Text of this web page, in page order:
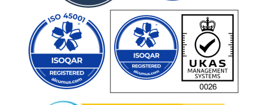
career
portal
contact us page